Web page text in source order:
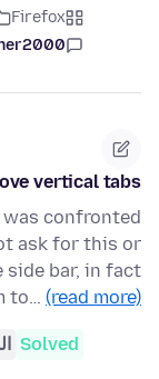
Firefox
-...
vertical tabs
confronted
ask for this or
bar, in fact
to… (read more)
Solved